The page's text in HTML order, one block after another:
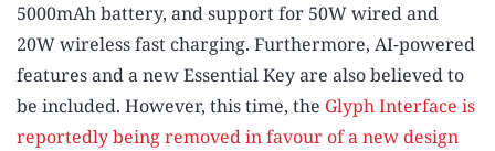
5000mAh battery, and support for 50W wired and
20W wireless fast charging. Furthermore, AI-powered
features and a new Essential Key are also believed to
be included. However, this time, the Glyph Interface is
reportedly being removed in favour of a new design